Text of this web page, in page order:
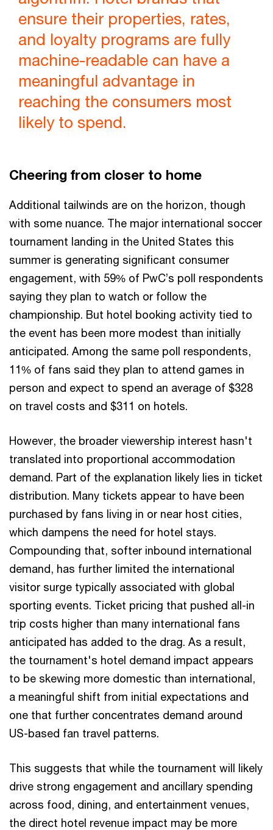
ensure their properties, rates,
and loyalty programs are fully
machine-readable can have a
meaningful advantage in
reaching the consumers most
likely to spend.
Cheering from closer to home
Additional tailwinds are on the horizon, though
with some nuance. The major international soccer
tournament landing in the United States this
summer is generating significant consumer
engagement, with 59% of PwC’s poll respondents
saying they plan to watch or follow the
championship. But hotel booking activity tied to
the event has been more modest than initially
anticipated. Among the same poll respondents,
11% of fans said they plan to attend games in
person and expect to spend an average of $328
on travel costs and $311 on hotels.
However, the broader viewership interest hasn't
translated into proportional accommodation
demand. Part of the explanation likely lies in ticket
distribution. Many tickets appear to have been
purchased by fans living in or near host cities,
which dampens the need for hotel stays.
Compounding that, softer inbound international
demand, has further limited the international
visitor surge typically associated with global
sporting events. Ticket pricing that pushed all-in
trip costs higher than many international fans
anticipated has added to the drag. As a result,
the tournament's hotel demand impact appears
to be skewing more domestic than international,
a meaningful shift from initial expectations and
one that further concentrates demand around
US-based fan travel patterns.
This suggests that while the tournament will likely
drive strong engagement and ancillary spending
across food, dining, and entertainment venues,
the direct hotel revenue impact may be more